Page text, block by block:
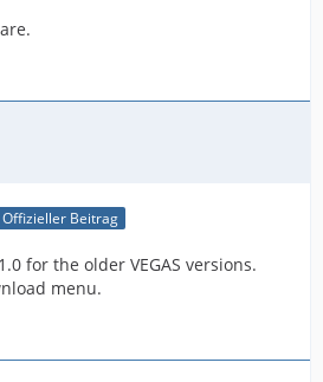
Offizieller Beitrag
for the older VEGAS versions.
menu.